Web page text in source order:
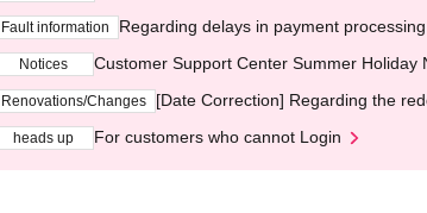
Fault information Regarding delays in payment
Notices Customer Support Center Summer
Renovations/Changes [Date Correction] Regarding the
heads up For customers who cannot Login